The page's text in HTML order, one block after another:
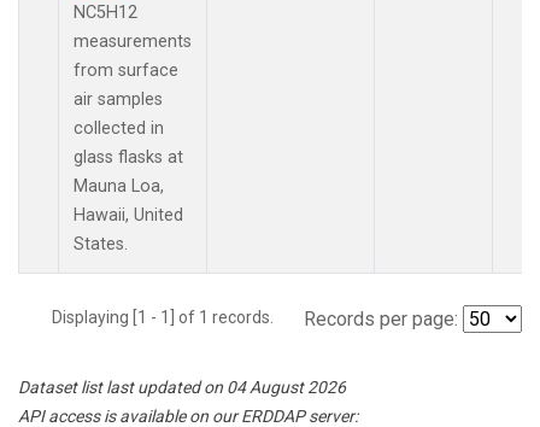
NC5H12
measurements
from surface
air samples
collected in
glass flasks at
Mauna Loa,
Hawaii, United
States.
Displaying [1 - 1] of 1 records. Records per page:
Dataset list last updated on 04 August 2026
API access is available on our ERDDAP server: